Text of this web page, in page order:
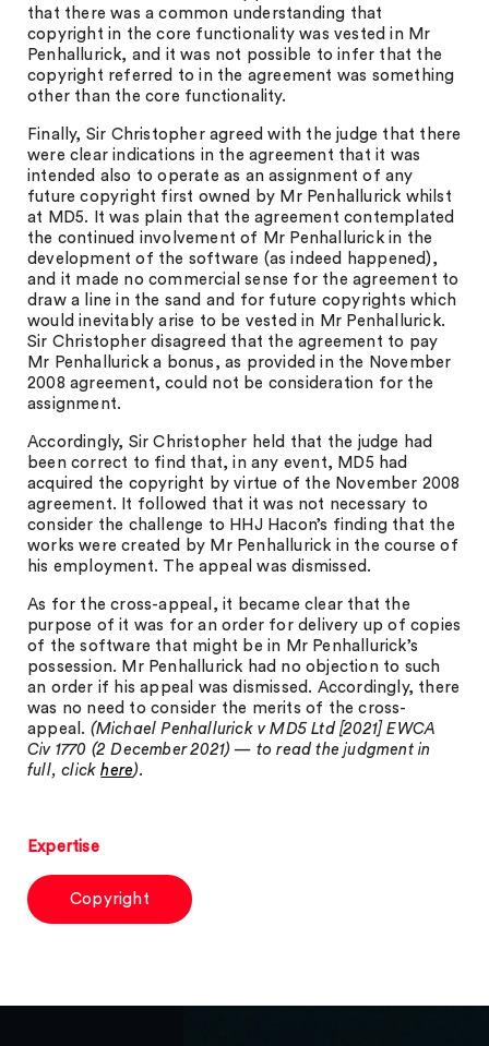
that there was a common understanding that
copyright in the core functionality was vested in Mr
Penhallurick, and it was not possible to infer that the
copyright referred to in the agreement was something
other than the core functionality.
Finally, Sir Christopher agreed with the judge that there
were clear indications in the agreement that it was
intended also to operate as an assignment of any
future copyright first owned by Mr Penhallurick whilst
at MD5. It was plain that the agreement contemplated
the continued involvement of Mr Penhallurick in the
development of the software (as indeed happened),
and it made no commercial sense for the agreement to
draw a line in the sand and for future copyrights which
would inevitably arise to be vested in Mr Penhallurick.
Sir Christopher disagreed that the agreement to pay
Mr Penhallurick a bonus, as provided in the November
2008 agreement, could not be consideration for the
assignment.
Accordingly, Sir Christopher held that the judge had
been correct to find that, in any event, MD5 had
acquired the copyright by virtue of the November 2008
agreement. It followed that it was not necessary to
consider the challenge to HHJ Hacon’s finding that the
works were created by Mr Penhallurick in the course of
his employment. The appeal was dismissed.
As for the cross-appeal, it became clear that the
purpose of it was for an order for delivery up of copies
of the software that might be in Mr Penhallurick’s
possession. Mr Penhallurick had no objection to such
an order if his appeal was dismissed. Accordingly, there
was no need to consider the merits of the cross-
appeal. (Michael Penhallurick v MD5 Ltd [2021] EWCA
Civ 1770 (2 December 2021) — to read the judgment in
full, clickhere).
Expertise
Copyright